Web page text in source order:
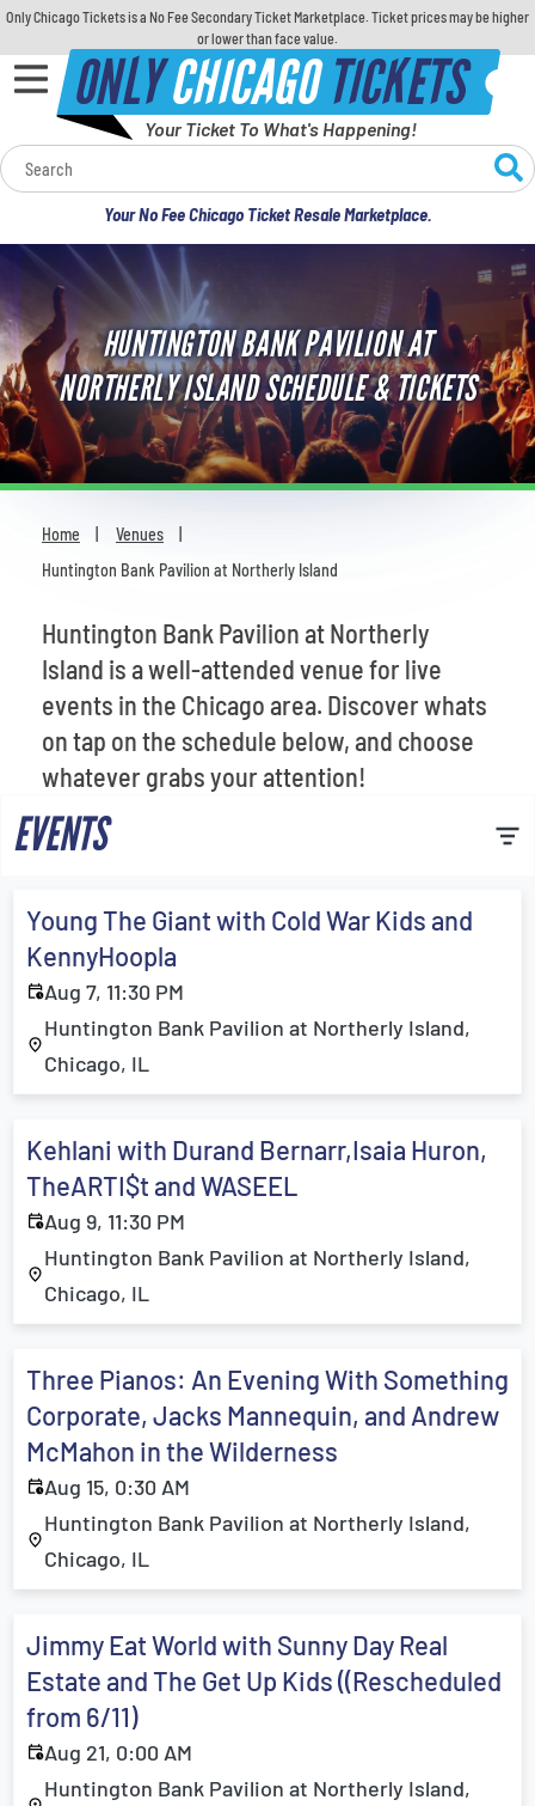
Only Chicago Tickets is a No Fee Secondary Ticket Marketplace. Ticket prices may be higher
or lower than face value.
ONLYCHICAGOTICKETS
Your Ticket To What's Happening!
Your No Fee Chicago Ticket Resale Marketplace.
Calendar
Concerts
Sports
Theatre
Comedy
For Families
Venues
Most Popular
HUNTINGTON BANK PAVILION AT
NORTHERLY ISLAND SCHEDULE & TICKETS
Home
Venues
Huntington Bank Pavilion at Northerly Island
Huntington Bank Pavilion at Northerly
Island is a well-attended venue for live
events in the Chicago area. Discover whats
on tap on the schedule below, and choose
whatever grabs your attention!
EVENTS
Young The Giant with Cold War Kids and
KennyHoopla
Aug 7, 11:30 PM
Huntington Bank Pavilion at Northerly Island,
Chicago, IL
Kehlani with Durand Bernarr,Isaia Huron,
TheARTI$t and WASEEL
Aug 9, 11:30 PM
Huntington Bank Pavilion at Northerly Island,
Chicago, IL
Three Pianos: An Evening With Something
Corporate, Jacks Mannequin, and Andrew
McMahon in the Wilderness
Aug 15, 0:30 AM
Huntington Bank Pavilion at Northerly Island,
Chicago, IL
Jimmy Eat World with Sunny Day Real
Estate and The Get Up Kids ((Rescheduled
from 6/11)
Aug 21, 0:00 AM
Huntington Bank Pavilion at Northerly Island,